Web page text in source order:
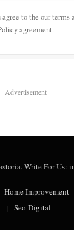
to the our terms
agreement.
Advertisement
Write For Us:
Home Improvement
Seo Digital